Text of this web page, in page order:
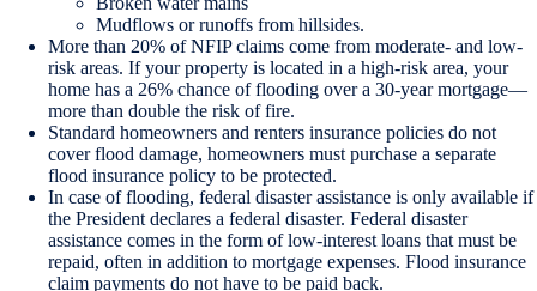
Mudflows or runoffs from hillsides.
More than 20% of NFIP claims come from moderate- and low-
risk areas. If your property is located in a high-risk area, your
home has a 26% chance of flooding over a 30-year mortgage—
more than double the risk of fire.
Standard homeowners and renters insurance policies do not
cover flood damage, homeowners must purchase a separate
flood insurance policy to be protected.
In case of flooding, federal disaster assistance is only available if
the President declares a federal disaster. Federal disaster
assistance comes in the form of low-interest loans that must be
repaid, often in addition to mortgage expenses. Flood insurance
claim payments do not have to be paid back.